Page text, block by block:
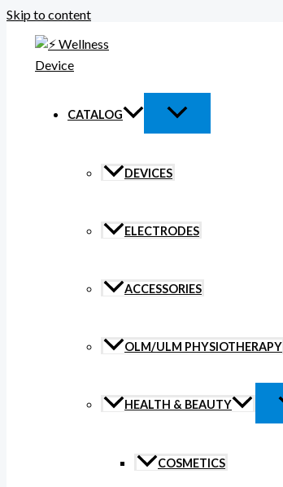
Skip to content
CATALOG
DEVICES
ELECTRODES
ACCESSORIES
OLM/ULM PHYSIOTHERAPY
HEALTH & BEAUTY
COSMETICS